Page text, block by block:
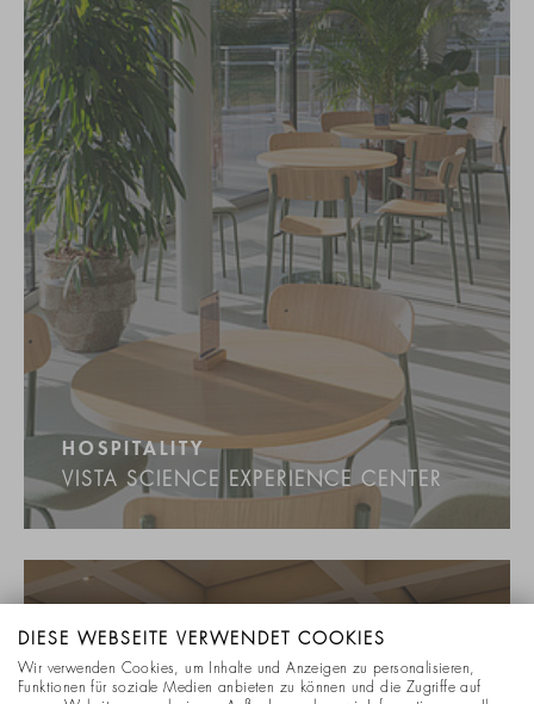
HOSPITALITY
VISTA SCIENCE EXPERIENCE CENTER
DIESE WEBSEITE VERWENDET COOKIES
Wir verwenden Cookies, um Inhalte und Anzeigen zu personalisieren,
Funktionen für soziale Medien anbieten zu können und die Zugriffe auf